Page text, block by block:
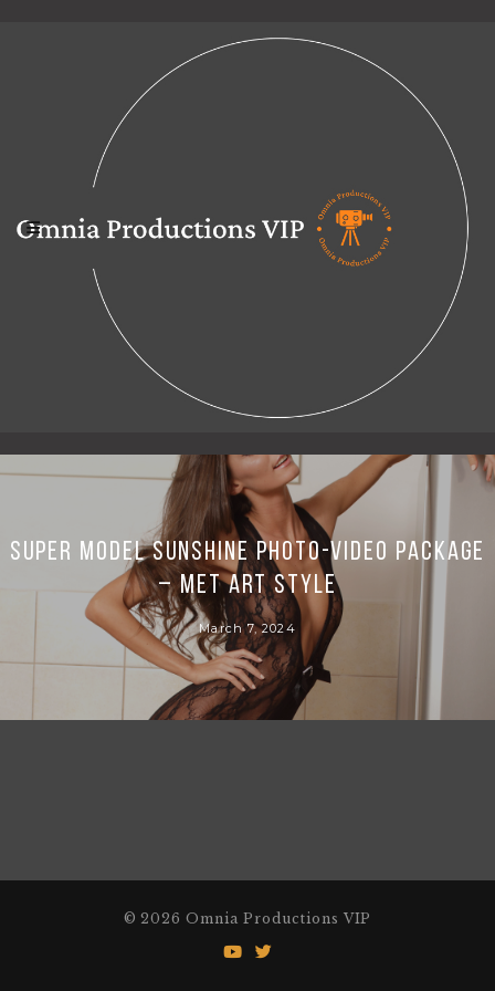
Super Model Sunshine photo-video package
– Met Art style
March 7, 2024
© 2026 Omnia Productions VIP